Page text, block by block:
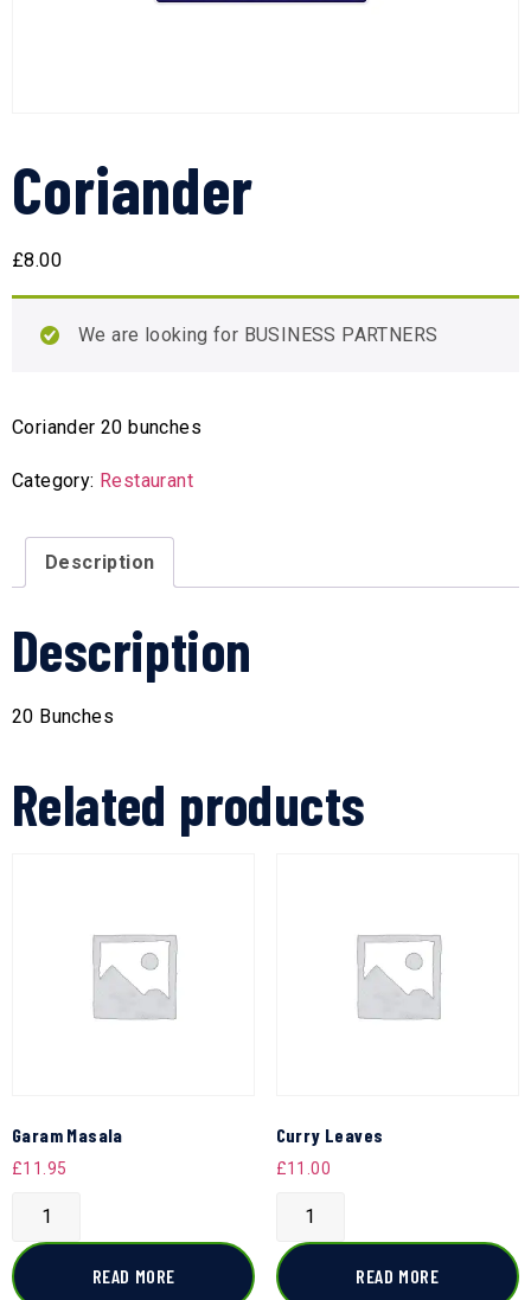
Coriander
£8.00
We are looking for BUSINESS PARTNERS
Coriander 20 bunches
Category: Restaurant
Description
Description
20 Bunches
Related products
Garam Masala
£11.95
READ MORE
Curry Leaves
£11.00
READ MORE